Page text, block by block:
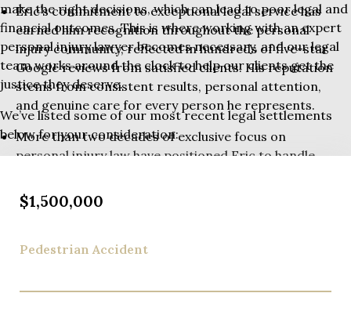
Eric’s commitment to exceptional legal service has
earned him recognition throughout the personal
injury community, reflected in hundreds of five-star
Google reviews from satisfied clients. His reputation
stems from consistent results, personal attention,
and genuine care for every person he represents.
More than two decades of exclusive focus on
personal injury law have positioned Eric to handle
His track record includes millions recovered for
compensation through skillful negotiation and
make the right decisions, which can lead to poor legal and
financial outcomes. This is where working with an expert
personal injury lawyer becomes necessary, and our legal
team works around the clock to help our clients get the
justice they deserve.
We’ve listed some of our most recent legal settlements
below for your consideration:
$1,500,000
Pedestrian Accident